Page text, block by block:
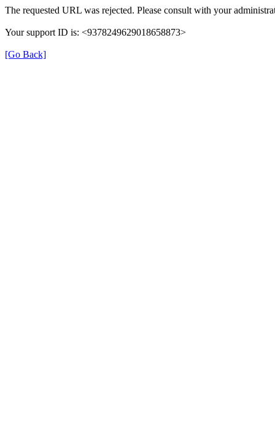
The requested URL was rejected. Please consult with your
Your support ID is: <9378249629018658873>
[Go Back]